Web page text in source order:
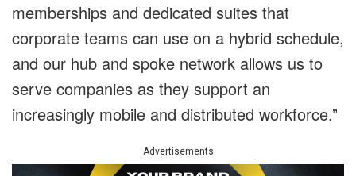
memberships and dedicated suites that
corporate teams can use on a hybrid schedule,
and our hub and spoke network allows us to
serve companies as they support an
increasingly mobile and distributed workforce.”
Advertisements